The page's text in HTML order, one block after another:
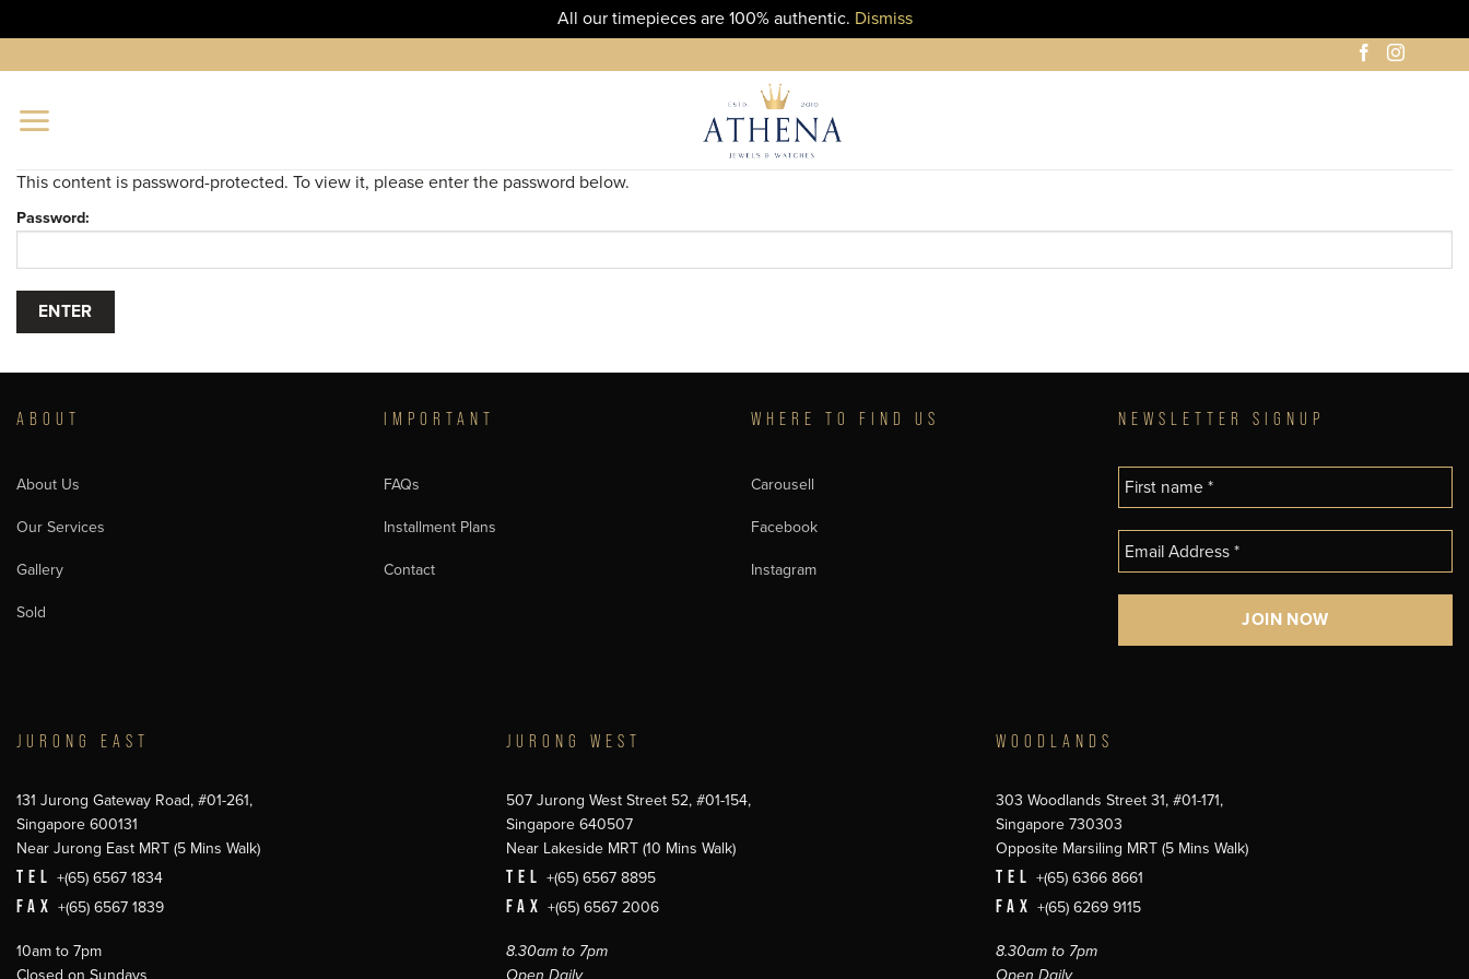
All our timepieces are 100% authentic. Dismiss
to
content
This content is password-protected. To view it, please enter the password below.
Password:
ABOUT
About Us
Our Services
Gallery
Sold
IMPORTANT
FAQs
Installment Plans
Contact
WHERE TO FIND US
Carousell
Facebook
Instagram
NEWSLETTER SIGNUP
JURONG EAST
131 Jurong Gateway Road, #01-261,
Singapore 600131
Near Jurong East MRT (5 Mins Walk)
TEL +(65) 6567 1834
FAX +(65) 6567 1839
10am to 7pm
Closed on Sundays
JURONG WEST
507 Jurong West Street 52, #01-154,
Singapore 640507
Near Lakeside MRT (10 Mins Walk)
TEL +(65) 6567 8895
FAX +(65) 6567 2006
8.30am to 7pm
Open Daily
WOODLANDS
303 Woodlands Street 31, #01-171,
Singapore 730303
Opposite Marsiling MRT (5 Mins Walk)
TEL +(65) 6366 8661
FAX +(65) 6269 9115
8.30am to 7pm
Open Daily